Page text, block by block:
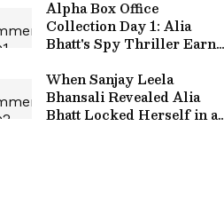
Alpha Box Office
Collection Day 1: Alia
Bhatt's Spy Thriller Earns
When Sanjay Leela
Bhansali Revealed Alia
Bhatt Locked Herself in a